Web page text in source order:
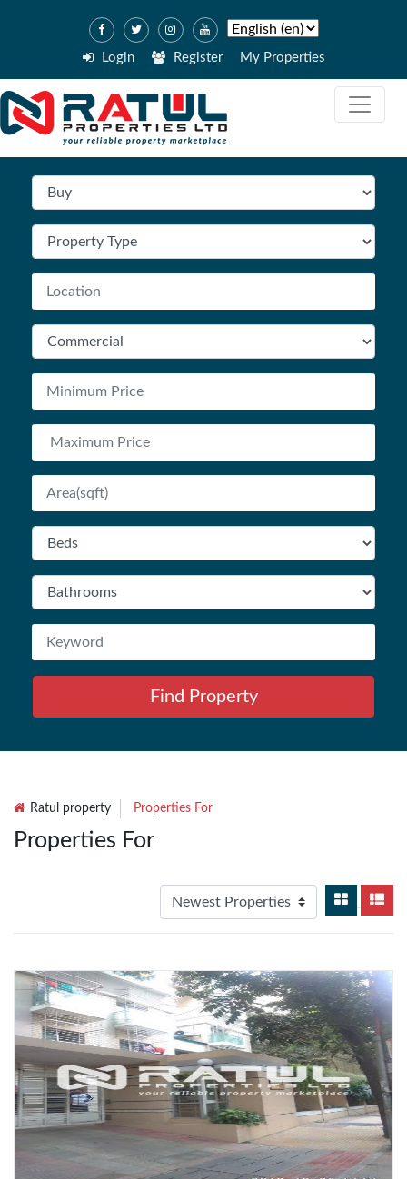
Login Register My Properties
Find Property
Ratul property Properties For
Properties For